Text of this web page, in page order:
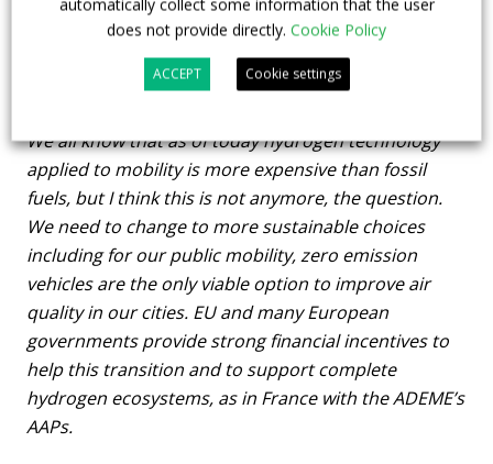
on the financing that will be made available. May
you outline where and how repowering of diesel
buses into zero emission is financed as of today?
We all know that as of today hydrogen technology
applied to mobility is more expensive than fossil
fuels, but I think this is not anymore, the question.
We need to change to more sustainable choices
including for our public mobility, zero emission
vehicles are the only viable option to improve air
quality in our cities. EU and many European
governments provide strong financial incentives to
help this transition and to support complete
hydrogen ecosystems, as in France with the ADEME’s
AAPs.
automatically collect some information that the user
does not provide directly. Cookie Policy
ACCEPT Cookie settings